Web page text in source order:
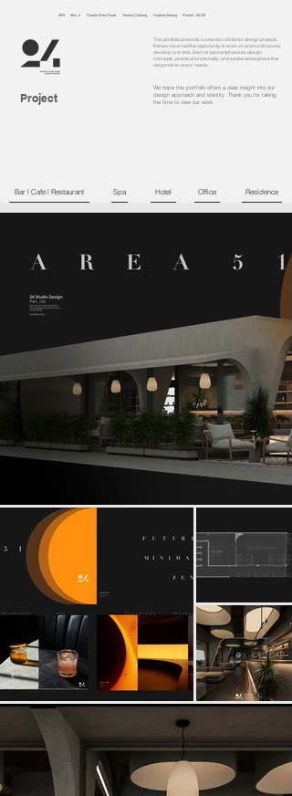
Project
99/9 Moo 5 Chaofa West Road Tambol Chalong Amphoe Muang Phuket, 83130
This portfolio presents a selection of interior design projects
that we have had the opportunity to work on and continuously
develop over time. Each project emphasizes design
concepts, practical functionality, and spatial atmosphere that
responds to users’ needs.
We hope this portfolio offers a clear insight into our
design approach and identity. Thank you for taking
the time to view our work.
Spa Hotel
Bar l Cafe l Restaurant Office Residence